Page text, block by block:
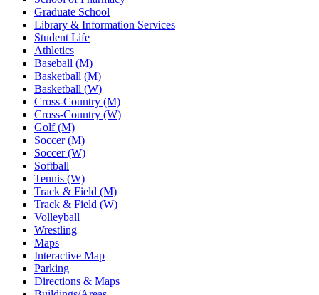
Graduate School
Library & Information Services
Student Life
Athletics
Baseball (M)
Basketball (M)
Basketball (W)
Cross-Country (M)
Cross-Country (W)
Golf (M)
Soccer (M)
Soccer (W)
Softball
Tennis (W)
Track & Field (M)
Track & Field (W)
Volleyball
Wrestling
Maps
Interactive Map
Parking
Directions & Maps